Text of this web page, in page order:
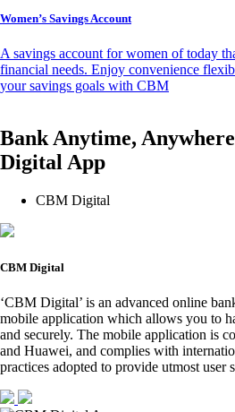
Women’s Savings Account
A savings account for women of today
financial needs. Enjoy convenience
your savings goals with CBM
Bank Anytime,
Digital App
CBM Digital
CBM Digital
‘CBM Digital’ is an advanced online
mobile application which allows you to
and securely. The mobile application is
and Huawei, and complies with
practices adopted to provide utmost user